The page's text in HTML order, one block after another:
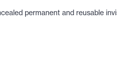
permanent and reusable